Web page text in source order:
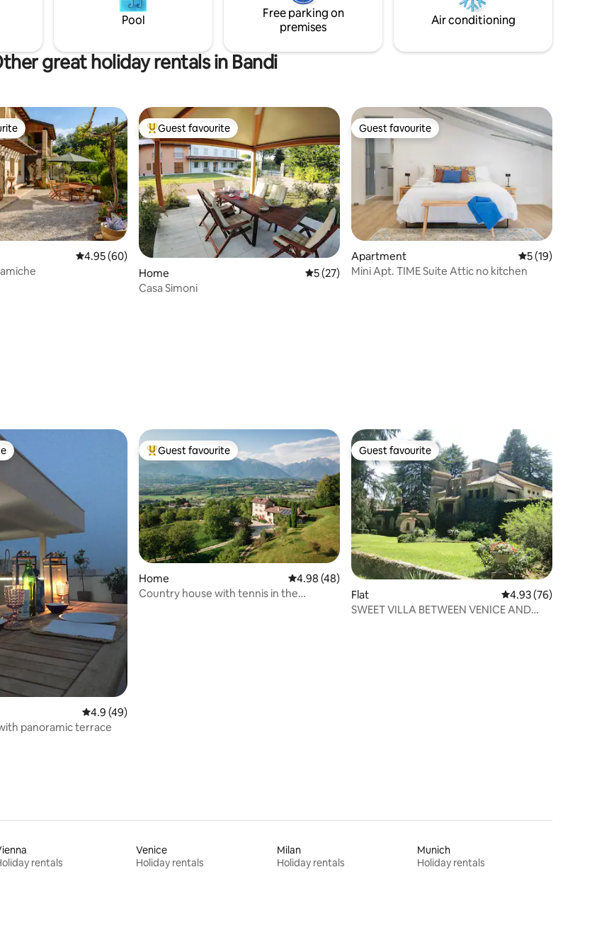
Pool
Free parking on
premises
Air conditioning
great holiday rentals in Bandi
reviews
4.95 out of 5 average rating, 60 reviews
4.95 (60)
Top guest favourite
Guest favourite
Home 5 out of 5 average rating, 27 reviews
5 (27)
Casa Simoni
Guest favourite
Guest favourite
Apartment 5 out of 5
5 (19)
Mini Apt. TIME Suite Attic no kitchen
17 reviews
4.9 out of 5 average rating, 49 reviews
4.9 (49)
panoramic terrace
Top guest favourite
Guest favourite
Home 4.98 out of 5 average rating, 48 reviews
4.98 (48)
Country house with tennis in the
Guest favourite
Guest favourite
Flat 4.93 out of 5 average
4.93 (76)
SWEET VILLA BETWEEN VENICE AND
rentals
Venice
Holiday rentals
Milan
Holiday rentals
Munich
Holiday rentals